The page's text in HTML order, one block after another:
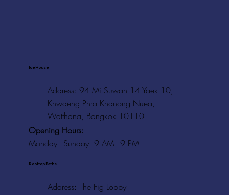
Ice House
Address: 94 Mi Suwan 14 Yaek 10,
Khwaeng Phra Khanong Nuea,
Watthana, Bangkok 10110
Opening Hours:
Monday - Sunday: 9 AM - 9 PM
Rooftop Baths
Address: The Fig Lobby